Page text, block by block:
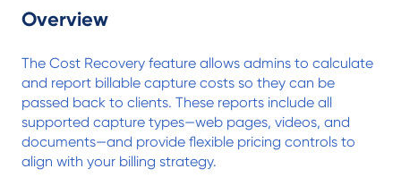
Overview
The Cost Recovery feature allows admins to calculate
and report billable capture costs so they can be
passed back to clients. These reports include all
supported capture types—web pages, videos, and
documents—and provide flexible pricing controls to
align with your billing strategy.